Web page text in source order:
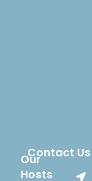
Our
Hosts
Contact Us